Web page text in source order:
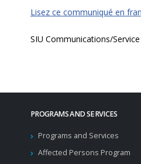
Lisez ce communiqué en
SIU Communications/
PROGRAMS AND SERVICES
Programs and Services
Affected Persons Program